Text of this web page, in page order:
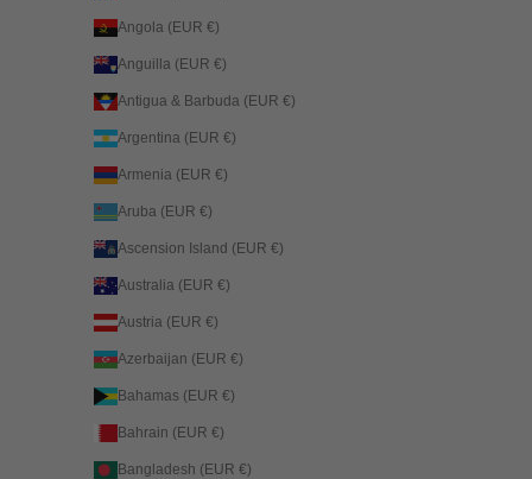
Angola (EUR €)
Anguilla (EUR €)
Antigua & Barbuda (EUR €)
Argentina (EUR €)
Armenia (EUR €)
Aruba (EUR €)
Ascension Island (EUR €)
Australia (EUR €)
Austria (EUR €)
Azerbaijan (EUR €)
Bahamas (EUR €)
Bahrain (EUR €)
Bangladesh (EUR €)